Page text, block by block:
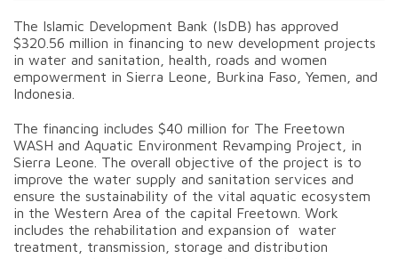
The Islamic Development Bank (IsDB) has approved
$320.56 million in financing to new development projects
in water and sanitation, health, roads and women
empowerment in Sierra Leone, Burkina Faso, Yemen, and
Indonesia.
The financing includes $40 million for The Freetown
WASH and Aquatic Environment Revamping Project, in
Sierra Leone. The overall objective of the project is to
improve the water supply and sanitation services and
ensure the sustainability of the vital aquatic ecosystem
in the Western Area of the capital Freetown. Work
includes the rehabilitation and expansion of water
treatment, transmission, storage and distribution